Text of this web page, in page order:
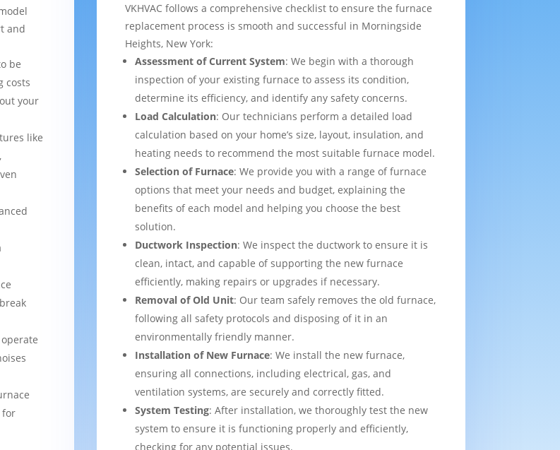
and
be
costs
your
like
for
VKHVAC follows a comprehensive checklist to ensure the furnace
replacement process is smooth and successful in Morningside
Heights, New York:
Assessment of Current System: We begin with a thorough
inspection of your existing furnace to assess its condition,
determine its efficiency, and identify any safety concerns.
Load Calculation: Our technicians perform a detailed load
calculation based on your home’s size, layout, insulation, and
heating needs to recommend the most suitable furnace model.
Selection of Furnace: We provide you with a range of furnace
options that meet your needs and budget, explaining the
benefits of each model and helping you choose the best
solution.
Ductwork Inspection: We inspect the ductwork to ensure it is
clean, intact, and capable of supporting the new furnace
efficiently, making repairs or upgrades if necessary.
Removal of Old Unit: Our team safely removes the old furnace,
following all safety protocols and disposing of it in an
environmentally friendly manner.
Installation of New Furnace: We install the new furnace,
ensuring all connections, including electrical, gas, and
ventilation systems, are securely and correctly fitted.
System Testing: After installation, we thoroughly test the new
system to ensure it is functioning properly and efficiently,
checking for any potential issues.